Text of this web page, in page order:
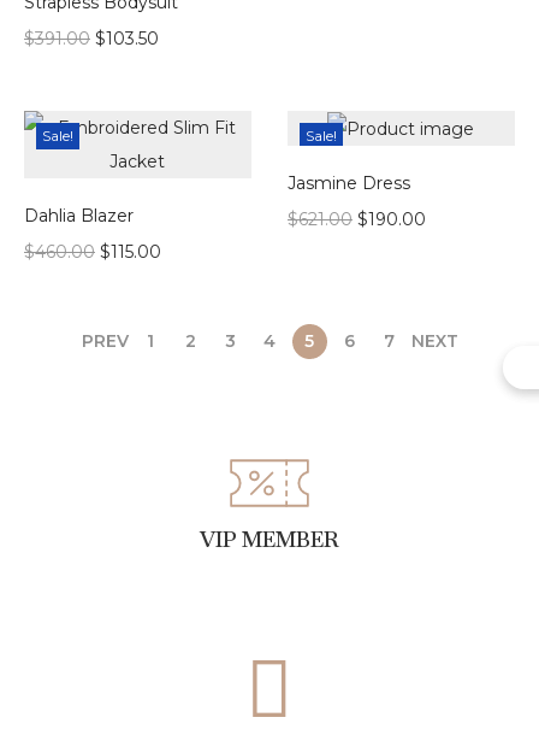
$391.00 $103.50
Sale!
Dahlia Blazer
$460.00 $115.00
Sale!
Jasmine Dress
$621.00 $190.00
PREV 1 2 3 4 5 6 7 NEXT
VIP MEMBER